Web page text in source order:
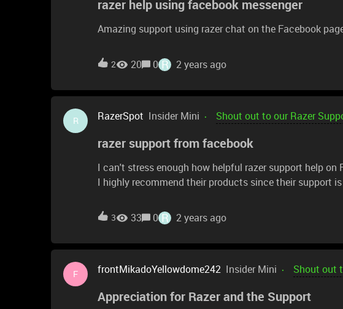
and calling it a loss. Now I know to look for the word
items.
razer help using facebook messenger
Amazing support using razer chat on the Facebook
2 20 0 R 2 years ago
R RazerSpot Insider Mini Shout out to our Razer
razer support from facebook
I can't stress enough how helpful razer support help on
I highly recommend their products since their support
3 33 0 R 2 years ago
F frontMikadoYellowdome242 Insider Mini Shout out
Appreciation for Razer and the Support